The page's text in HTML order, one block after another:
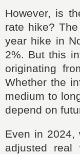
However, is
rate hike?
year hike in
2%. But this
originating
Whether the
medium to
depend on
Even in 2024,
adjusted